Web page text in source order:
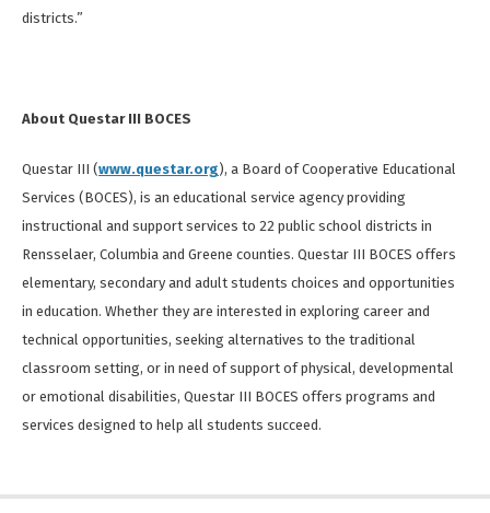
districts.”
About Questar III BOCES
Questar III (www.questar.org), a Board of Cooperative Educational
Services (BOCES), is an educational service agency providing
instructional and support services to 22 public school districts in
Rensselaer, Columbia and Greene counties. Questar III BOCES offers
elementary, secondary and adult students choices and opportunities
in education. Whether they are interested in exploring career and
technical opportunities, seeking alternatives to the traditional
classroom setting, or in need of support of physical, developmental
or emotional disabilities, Questar III BOCES offers programs and
services designed to help all students succeed.